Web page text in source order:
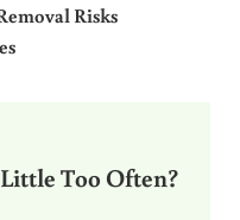
Risks
Too Often?